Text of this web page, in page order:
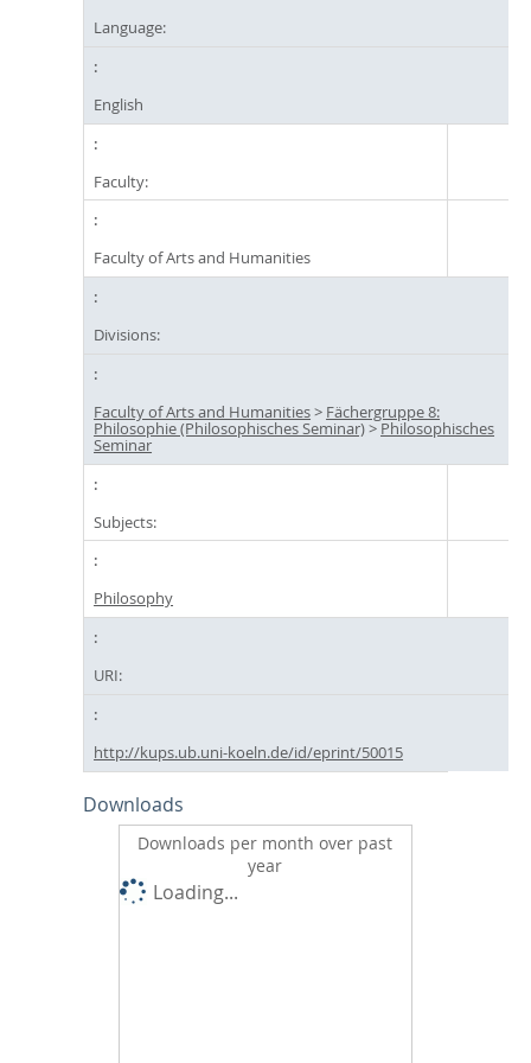
Language:
English
Faculty:
Faculty of Arts and Humanities
Divisions:
Faculty of Arts and Humanities> Fächergruppe 8:
Philosophie (Philosophisches Seminar)>Philosophisches
Seminar
Subjects:
Philosophy
URI:
http://kups.ub.uni-koeln.de/id/eprint/50015
Downloads
Downloads per month over past
year
Loading...